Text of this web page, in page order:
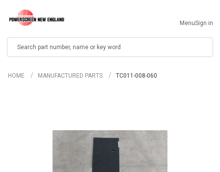
MenuSign in
HOME MANUFACTURED PARTS TC011-008-060